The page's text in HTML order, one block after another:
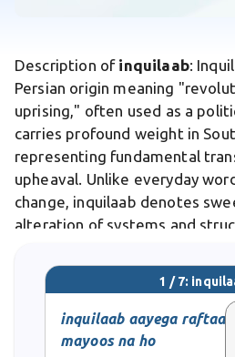
Description of inquilaab:
Persian origin meaning
uprising," often used as a
carries profound weight in
representing fundamental
upheaval. Unlike everyday
change, inquilaab denotes
alteration of systems and
existing frameworks,
overhaul and radical
1 / 7:
inquilaab aayega raftaar
mayoos na ho